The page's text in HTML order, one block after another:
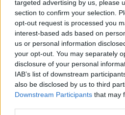
targeted advertising by us, please
section to confirm your selection.
opt-out request is processed you
interest-based ads based on
us or personal information
your opt-out. You may separately
disclosure of your personal
IAB’s list of downstream
also be disclosed by us to third
Downstream Participants that may
DESCRIPTION
TEMOIGNAGES 43
GALERIE PHOTOS 2